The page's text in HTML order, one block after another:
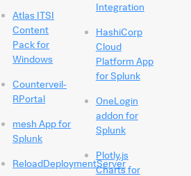
Atlas ITSI
Content
Pack for
Windows
Counterveil-
RPortal
mesh App for
Splunk
ReloadDeploymentServer
Integration
HashiCorp
Cloud
Platform App
for Splunk
OneLogin
addon for
Splunk
Plotly.js
Charts for